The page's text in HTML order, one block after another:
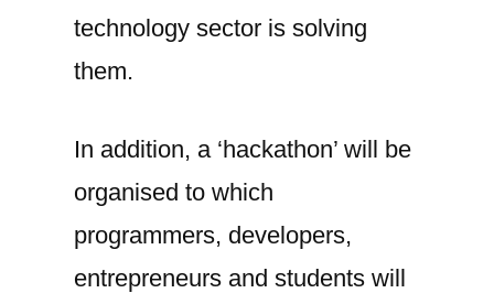
technology sector is solving
them.
In addition, a ‘hackathon’ will be
organised to which
programmers, developers,
entrepreneurs and students will